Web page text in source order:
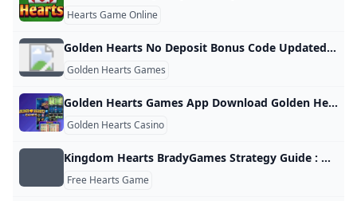
Hearts Game Online
Golden Hearts No Deposit Bonus Code Updated June 2024
Golden Hearts Games
Golden Hearts Games App Download Golden Hearts Bingo App
Golden Hearts Casino
Kingdom Hearts BradyGames Strategy Guide : Dan Birlew : Free Download Borrow and Streaming : Internet Archive
Free Hearts Game